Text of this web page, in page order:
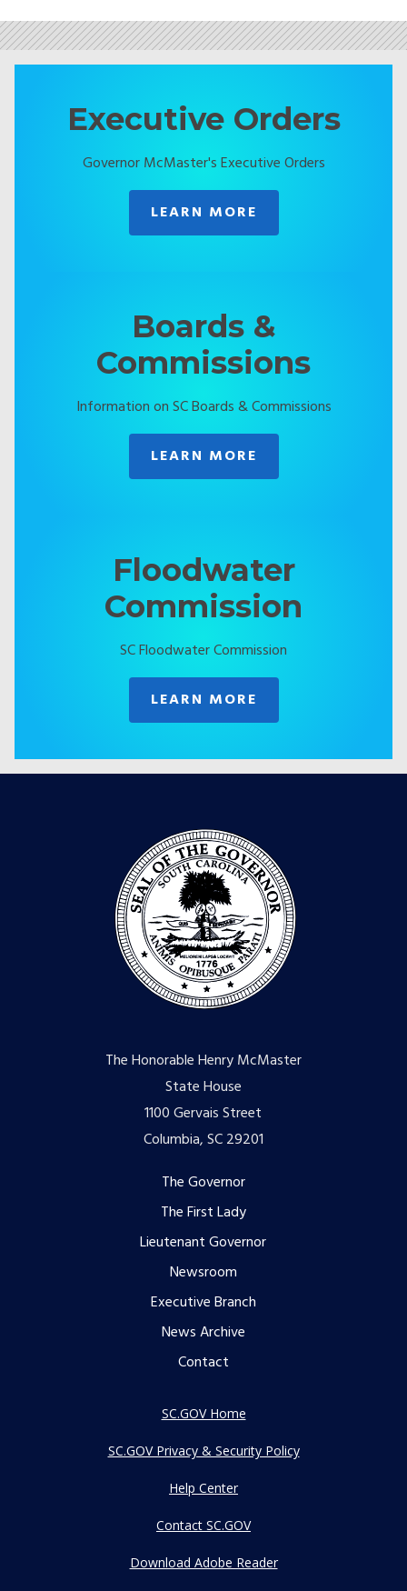
Executive Orders
Governor McMaster's Executive Orders
LEARN MORE
Boards &
Commissions
Information on SC Boards & Commissions
LEARN MORE
Floodwater
Commission
SC Floodwater Commission
LEARN MORE
The Honorable Henry McMaster
State House
1100 Gervais Street
Columbia, SC 29201
The Governor
The First Lady
Lieutenant Governor
Newsroom
Executive Branch
News Archive
Contact
SC.GOV Home
SC.GOV Privacy & Security Policy
Help Center
Contact SC.GOV
Download Adobe Reader